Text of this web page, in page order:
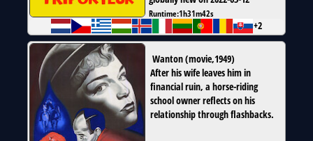
Runtime:1h31m42s
+2
Wanton(movie,1949)
After his wife leaves him in
financial ruin, a horse-riding
school owner reflects on his
relationship through flashbacks.